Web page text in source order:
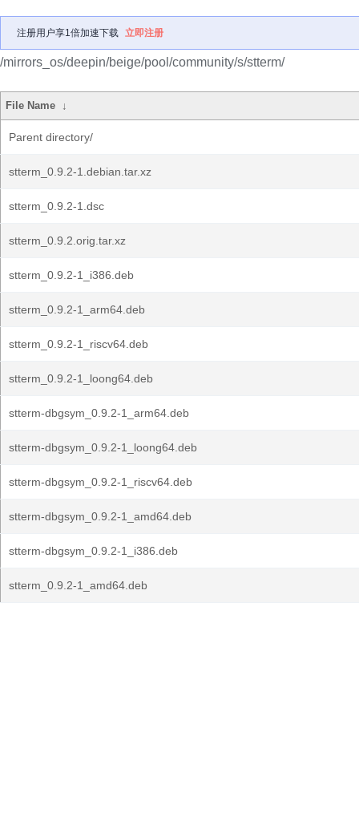
注册用户享1倍加速下载 立即注册
/mirrors_os/deepin/beige/pool/community/s/stterm/
File Name ↓
Parent directory/
stterm_0.9.2-1.debian.tar.xz
stterm_0.9.2-1.dsc
stterm_0.9.2.orig.tar.xz
stterm_0.9.2-1_i386.deb
stterm_0.9.2-1_arm64.deb
stterm_0.9.2-1_riscv64.deb
stterm_0.9.2-1_loong64.deb
stterm-dbgsym_0.9.2-1_arm64.deb
stterm-dbgsym_0.9.2-1_loong64.deb
stterm-dbgsym_0.9.2-1_riscv64.deb
stterm-dbgsym_0.9.2-1_amd64.deb
stterm-dbgsym_0.9.2-1_i386.deb
stterm_0.9.2-1_amd64.deb